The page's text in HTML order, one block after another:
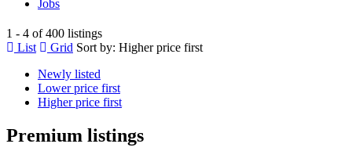
Jobs
1 - 4 of 400 listings
List
Grid Sort by: Higher price first
Newly listed
Lower price first
Higher price first
Premium listings